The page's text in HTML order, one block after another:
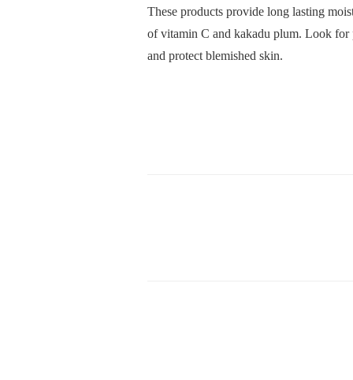
These products provide long lasting
of vitamin C and kakadu plum. Look for
and protect blemished skin.